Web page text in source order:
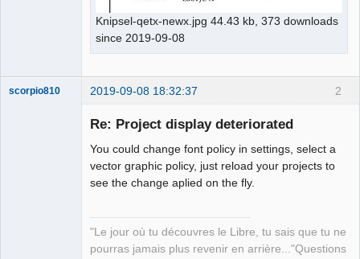
Knipsel-qetx-newx.jpg 44.43 kb, 373 downloads
since 2019-09-08
2
scorpio810 2019-09-08 18:32:37
Re: Project display deteriorated
You could change font policy in settings, select a
vector graphic policy, just reload your projects to
see the change aplied on the fly.
"Le jour où tu découvres le Libre, tu sais que tu ne
pourras jamais plus revenir en arrière..."Questions